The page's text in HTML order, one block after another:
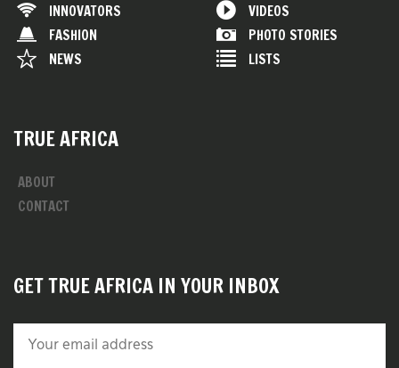
INNOVATORS
FASHION
NEWS
VIDEOS
PHOTO STORIES
LISTS
TRUE AFRICA
ABOUT
CONTACT
GET TRUE AFRICA IN YOUR INBOX